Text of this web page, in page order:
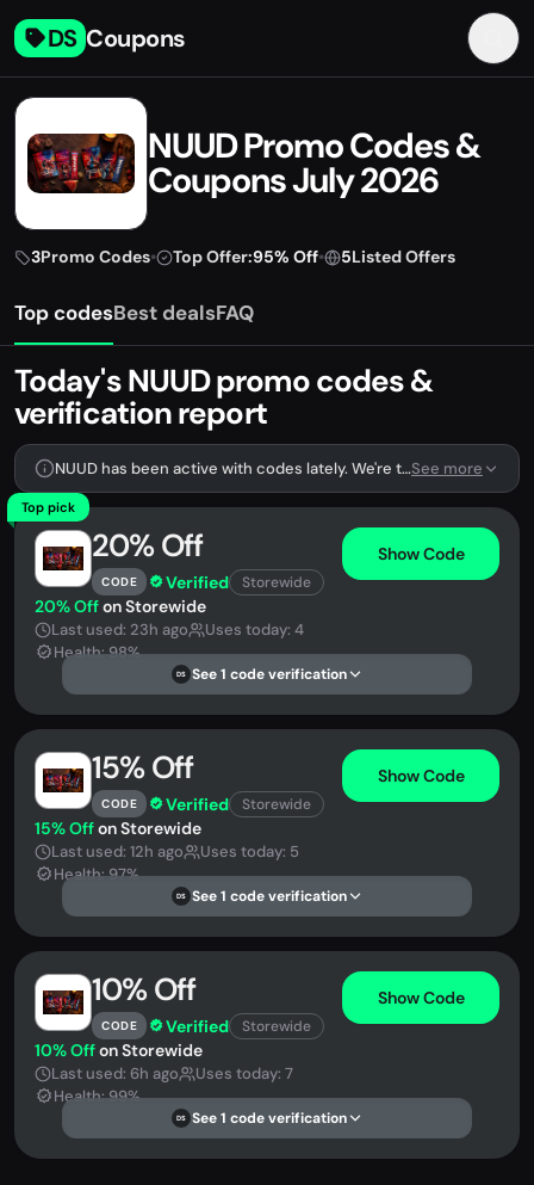
DS Coupons
NUUD Promo Codes &
Coupons July 2026
3Promo Codes• Top Offer:95% Off• 5Listed Offers
Top codesBest dealsFAQ
Today's NUUD promo codes &
verification report
NUUD has been active with codes lately. We're tracking 3 verified codes.See more
Top pick
20% Off
CODE Verified Storewide
Show Code
20% Offon Storewide
Last used: 23h ago
Uses today: 4
Health: 98%
DS See 1 code verification
15% Off
CODE Verified Storewide
Show Code
15% Offon Storewide
Last used: 12h ago
Uses today: 5
Health: 97%
DS See 1 code verification
10% Off
CODE Verified Storewide
Show Code
10% Offon Storewide
Last used: 6h ago
Uses today: 7
Health: 99%
DS See 1 code verification